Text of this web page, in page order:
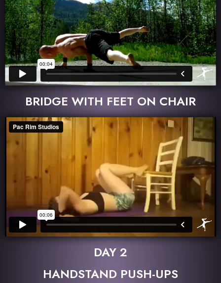
BRIDGE WITH FEET ON CHAIR
DAY 2
HANDSTAND PUSH-UPS